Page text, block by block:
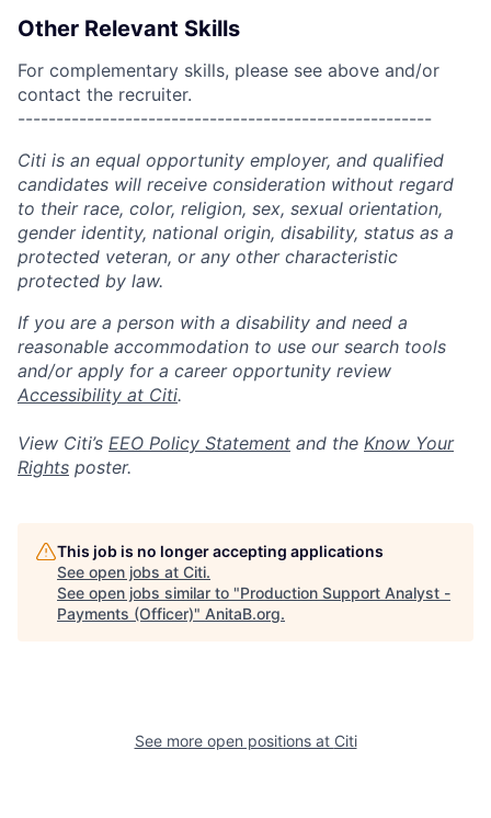
Other Relevant Skills
For complementary skills, please see above and/or
contact the recruiter.
------------------------------------------------------
Citi is an equal opportunity employer, and qualified
candidates will receive consideration without regard
to their race, color, religion, sex, sexual orientation,
gender identity, national origin, disability, status as a
protected veteran, or any other characteristic
protected by law.
If you are a person with a disability and need a
reasonable accommodation to use our search tools
and/or apply for a career opportunity review
Accessibility at Citi.
View Citi’s EEO Policy Statement and the Know Your
Rights poster.
This job is no longer accepting applications
See open jobs at Citi.
See open jobs similar to "Production Support Analyst -
Payments (Officer)" AnitaB.org.
See more open positions at Citi